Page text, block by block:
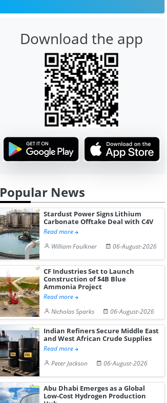
Download the app
Popular News
Stardust Power Signs Lithium
Carbonate Offtake Deal with C4V
Read more
William Faulkner
06-August-2026
CF Industries Set to Launch
Construction of $4B Blue
Ammonia Project
Read more
Nicholas Sparks
06-August-2026
Indian Refiners Secure Middle East
and West African Crude Supplies
Read more
Peter Jackson
06-August-2026
Abu Dhabi Emerges as a Global
Low-Cost Hydrogen Production